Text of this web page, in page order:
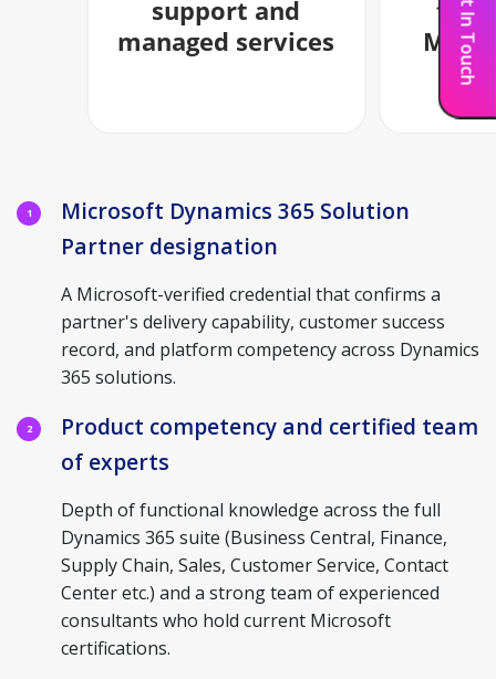
1
Microsoft Dynamics 365 Solution
Partner designation
A Microsoft-verified credential that confirms a
partner's delivery capability, customer success
record, and platform competency across Dynamics
365 solutions.
2
Product competency and certified team
of experts
Depth of functional knowledge across the full
Dynamics 365 suite (Business Central, Finance,
Supply Chain, Sales, Customer Service, Contact
Center etc.) and a strong team of experienced
consultants who hold current Microsoft
certifications.
Get In Touch